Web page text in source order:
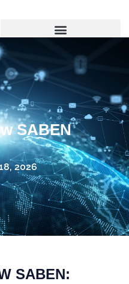
SABEN
2026
SABEN: